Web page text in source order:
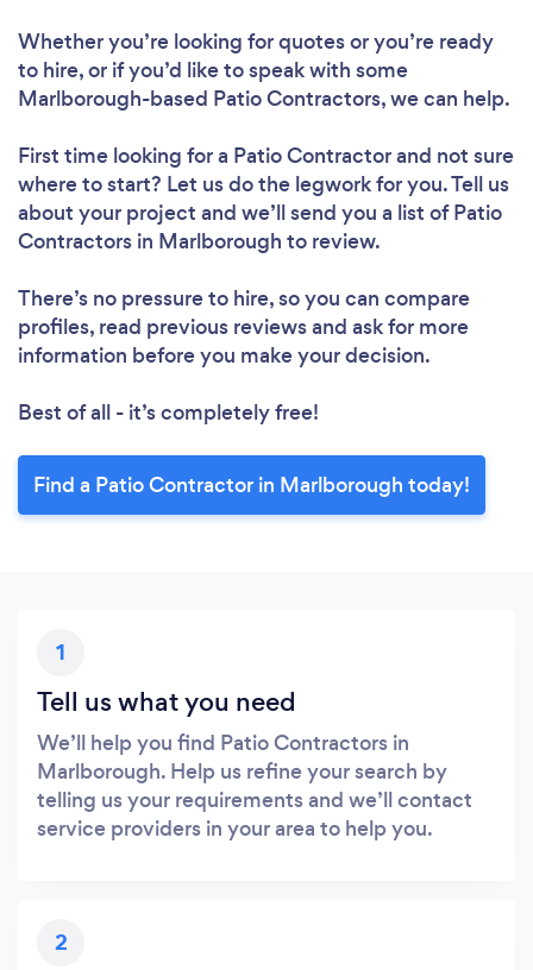
Whether you’re looking for quotes or you’re ready
to hire, or if you’d like to speak with some
Marlborough-based Patio Contractors, we can help.
First time looking for a Patio Contractorand not sure
where to start? Let us do the legwork for you. Tell us
about your project and we’ll send you a list of Patio
Contractors in Marlborough to review.
There’s no pressure to hire, so you can compare
profiles, read previous reviews and ask for more
information before you make your decision.
Best of all - it’s completely free!
Find a Patio Contractor in Marlborough today!
1
Tell us what you need
We’ll help you find Patio Contractors in
Marlborough. Help us refine your search by
telling us your requirements and we’ll contact
service providers in your area to help you.
2